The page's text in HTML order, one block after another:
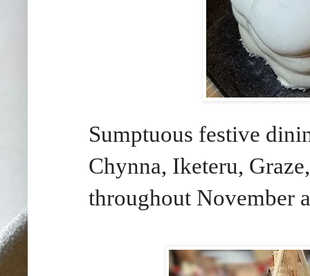
Sumptuous festive
Chynna, Iketeru,
throughout November